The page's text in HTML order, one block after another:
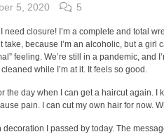
5, 2020 5
I need closure! I’m a complete and total
take, because I’m an alcoholic, but a
feeling. We’re still in a pandemic, and
while I’m at it. It feels so good.
the day when I can get a haircut again.
pain. I can cut my own hair for now.
decoration I passed by today. The